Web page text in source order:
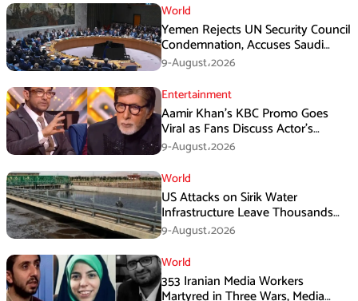
World
Yemen Rejects UN Security Council
Condemnation, Accuses Saudi
Arabia of Buying Support
9-August،2026
Entertainment
Aamir Khan’s KBC Promo Goes
Viral as Fans Discuss Actor’s
Personal Life
9-August،2026
World
US Attacks on Sirik Water
Infrastructure Leave Thousands
Without Water
9-August،2026
World
353 Iranian Media Workers
Martyred in Three Wars, Media